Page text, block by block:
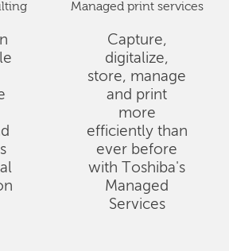
Managed print services
Capture,
digitalize,
store, manage
and print
more
efficiently than
ever before
with Toshiba's
Managed
Services